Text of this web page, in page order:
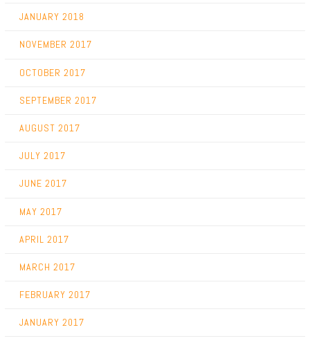
JANUARY 2018
NOVEMBER 2017
OCTOBER 2017
SEPTEMBER 2017
AUGUST 2017
JULY 2017
JUNE 2017
MAY 2017
APRIL 2017
MARCH 2017
FEBRUARY 2017
JANUARY 2017